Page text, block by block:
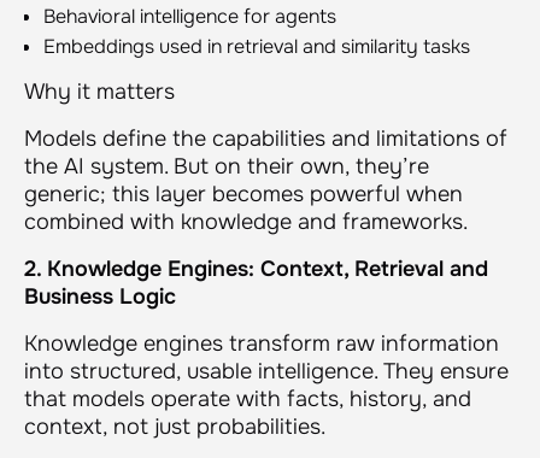
Behavioral intelligence for agents
Embeddings used in retrieval and similarity tasks
Why it matters
Models define the capabilities and limitations of
the AI system. But on their own, they’re
generic; this layer becomes powerful when
combined with knowledge and frameworks.
2. Knowledge Engines: Context, Retrieval and
Business Logic
Knowledge engines transform raw information
into structured, usable intelligence. They ensure
that models operate with facts, history, and
context, not just probabilities.